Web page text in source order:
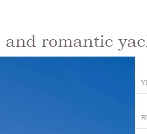
and romantic